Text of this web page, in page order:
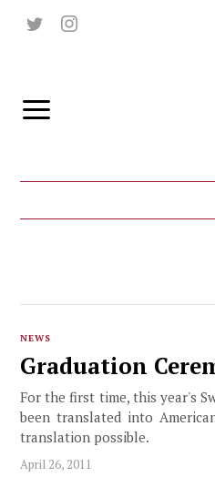
NEWS
Graduation
For the first time, this year's
been translated into
translation possible.
April 26, 2011